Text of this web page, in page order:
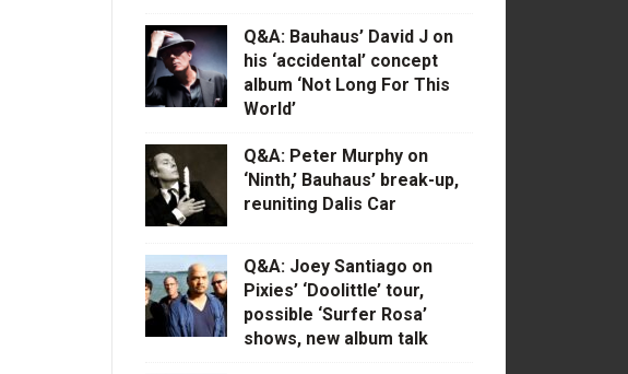
Q&A: Bauhaus’ David J on
his ‘accidental’ concept
album ‘Not Long For This
World’
Q&A: Peter Murphy on
‘Ninth,’ Bauhaus’ break-up,
reuniting Dalis Car
Q&A: Joey Santiago on
Pixies’ ‘Doolittle’ tour,
possible ‘Surfer Rosa’
shows, new album talk